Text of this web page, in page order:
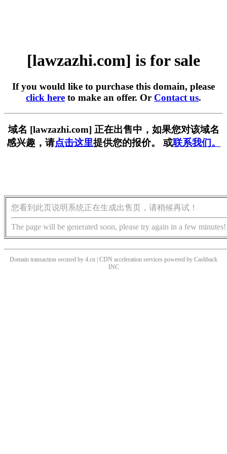
[lawzazhi.com] is for sale
If you would like to purchase this domain, please
click here to make an offer. Or Contact us.
域名 [lawzazhi.com] 正在出售中，如果您对该域名
感兴趣，请点击这里提供您的报价。 或联系我们。
您看到此页说明系统正在生成出售页，请稍候再试！
The page will be generated soon, please try again in a few minutes!
Domain transaction secured by 4.cn | CDN acceleration services powered by Cashback
INC